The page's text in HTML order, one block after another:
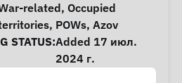
related, Occupied
, POWs, Azov
STATUS:Added 17 июл.
2024 г.